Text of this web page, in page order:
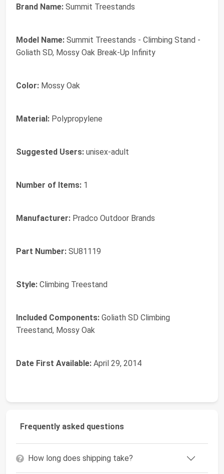
Brand Name: ‎Summit Treestands
Model Name: ‎Summit Treestands - Climbing Stand -
Goliath SD, Mossy Oak Break-Up Infinity
Color: ‎Mossy Oak
Material: ‎Polypropylene
Suggested Users: ‎unisex-adult
Number of Items: ‎1
Manufacturer: ‎Pradco Outdoor Brands
Part Number: ‎SU81119
Style: ‎Climbing Treestand
Included Components: ‎Goliath SD Climbing
Treestand, Mossy Oak
Date First Available: April 29, 2014
Frequently asked questions
How long does shipping take?